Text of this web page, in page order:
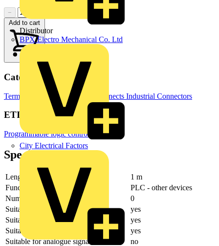
Distributor
BPX Electro Mechanical Co. Ltd
City Electrical Factors
−
Add to cart
Categories
Terminals, Connectors & Interconnects Industrial Connectors
ETIM Group
Programmable logic controllers PLC
Specifications
Length
1 m
Function
PLC - other devices
Number of poles
0
Suitable for digital signals
yes
Suitable for input board PLC
yes
Suitable for output card PLC
yes
Suitable for analogue signals
no